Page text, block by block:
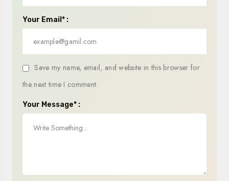
Your Email* :
Save my name, email, and website in this browser for
the next time I comment.
Your Message* :